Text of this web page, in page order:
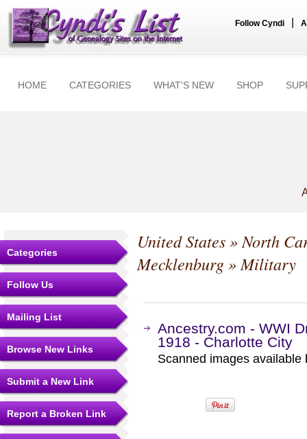
Follow Cyndi
HOME CATEGORIES WHAT'S NEW SHOP
Categories
Follow Us
Mailing List
Browse New Links
Submit a New Link
Report a Broken Link
United States»North
Mecklenburg» Military
Ancestry.com - WWI
1918 - Charlotte City
Scanned images available